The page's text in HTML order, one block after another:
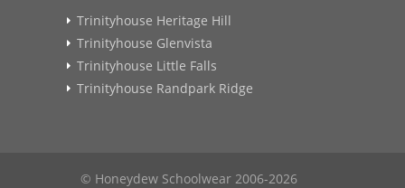
Trinityhouse Heritage Hill
Trinityhouse Glenvista
Trinityhouse Little Falls
Trinityhouse Randpark Ridge
© Honeydew Schoolwear 2006-2026